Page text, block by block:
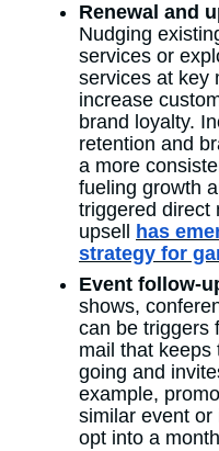
Renewal and
Nudging
services or
services at key
increase
brand loyalty.
retention and
a more
fueling growth
triggered direct
upsell
has
strategy for
Event follow-
shows,
can be triggers
mail that keeps
going and
example,
similar event
opt into a